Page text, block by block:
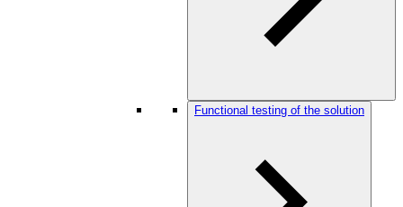
Functional testing of the solution